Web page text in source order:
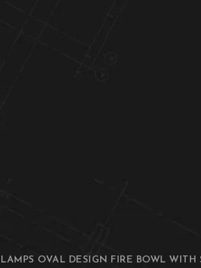
OVAL DESIGN FIRE BOWL WITH